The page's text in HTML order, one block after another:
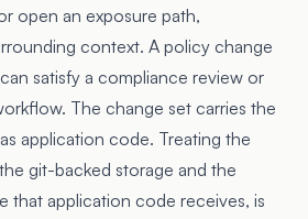
open an exposure path,
context. A policy change
satisfy a compliance review or
The change set carries the
application code. Treating the
git-backed storage and the
that application code receives, is